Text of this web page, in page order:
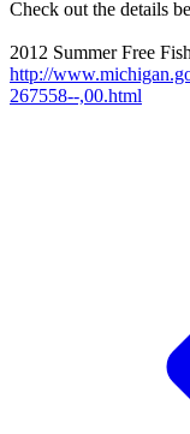
Check out the details
2012 Summer Free
http://
267558--,00.html